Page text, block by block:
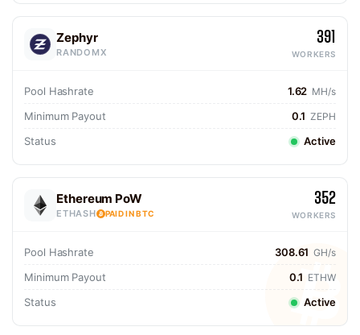
Zephyr
RANDOMX
391
WORKERS
Pool Hashrate 1.62 MH/s
Minimum Payout 0.1 ZEPH
Status Active
Ethereum PoW
ETHASH PAID IN BTC
352
WORKERS
Pool Hashrate 308.61 GH/s
Minimum Payout 0.1 ETHW
Status Active